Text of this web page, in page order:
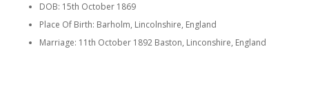
DOB: 15th October 1869
Place Of Birth: Barholm, Lincolnshire, England
Marriage: 11th October 1892 Baston, Linconshire, England